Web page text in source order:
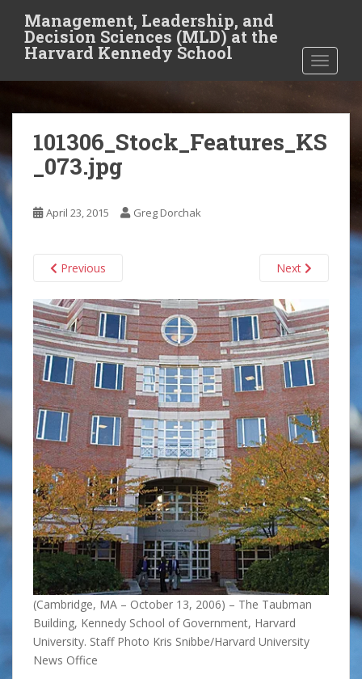
t
i
o
n
t
e
n
t
Management, Leadership, and
Decision Sciences (MLD) at the
Harvard Kennedy School
101306_Stock_Features_KS
_073.jpg
April 23, 2015 Greg Dorchak
Previous Next
(Cambridge, MA – October 13, 2006) – The Taubman
Building, Kennedy School of Government, Harvard
University. Staff Photo Kris Snibbe/Harvard University
News Office